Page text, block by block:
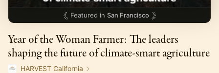
Featured in San Francisco
Year of the Woman Farmer: The leaders
shaping the future of climate-smart agriculture
HARVEST California